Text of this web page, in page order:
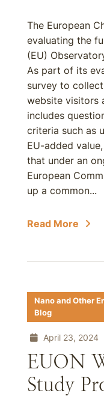
The European
evaluating the
(EU)
As part of its
survey to
website visitors
includes
criteria such as
EU-added
that under an
European
up a common...
Read More
Nano and Other
Blog
April 23, 2024
EUON
Study